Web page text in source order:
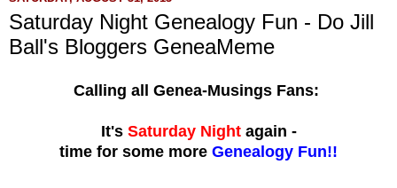
Saturday Night Genealogy Fun - Do Jill
Ball's Bloggers GeneaMeme
Calling all Genea-Musings Fans:
It's Saturday Nightagain -
time for some more Genealogy Fun!!